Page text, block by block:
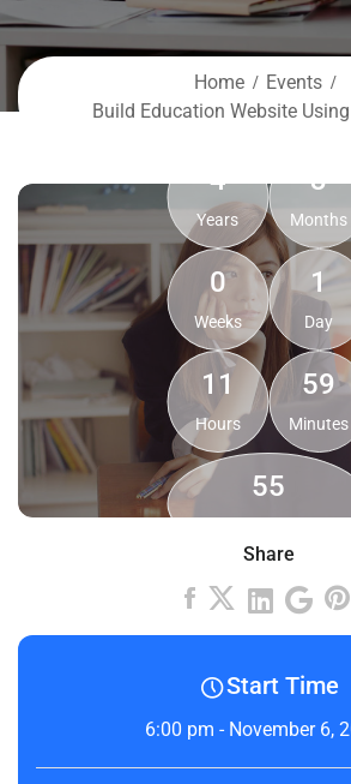
Home
Events
Build Education Website
4
Years
3
Months
0
Weeks
1
Day
11
Hours
59
Minutes
54
Share
Start Time
6:00 pm - November 6,